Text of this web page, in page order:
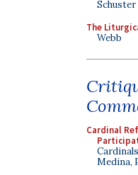
Schuster
The
Webb
Cardinal
Medina,